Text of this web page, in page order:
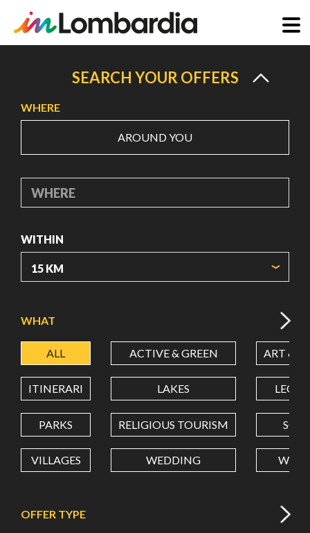
content
SEARCH YOUR OFFERS
WHERE
AROUND YOU
WHERE
WITHIN
LATITUDE
LONGITUDE
Value in decimal degrees. Use dot (.) as decimal separator.
WHAT
ALL ACTIVE & GREEN ART &
ITINERARI LAKES
PARKS RELIGIOUS TOURISM
VILLAGES WEDDING
OFFER TYPE